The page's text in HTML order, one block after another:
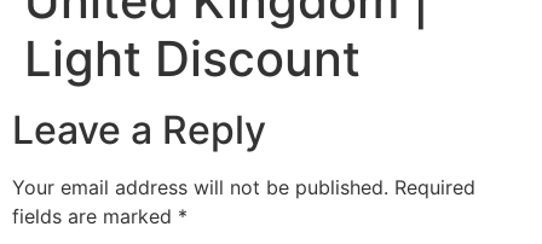
Light Discount
Leave a Reply
Your email address will not be published. Required
fields are marked *